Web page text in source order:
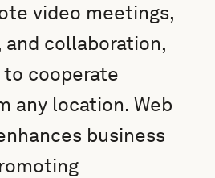
video meetings,
and collaboration,
cooperate
any location. Web
business